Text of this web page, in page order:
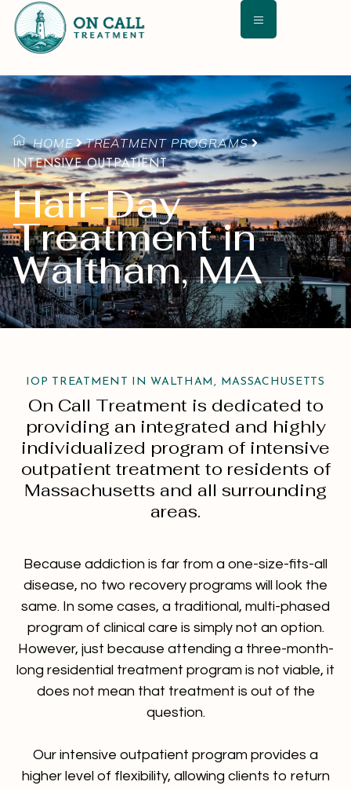
HOME TREATMENT PROGRAMS
INTENSIVE OUTPATIENT
Half-Day
Treatment in
Waltham, MA
IOP TREATMENT IN WALTHAM, MASSACHUSETTS
On Call Treatment is dedicated to
providing an integrated and highly
individualized program of intensive
outpatient treatment to residents of
Massachusetts and all surrounding
areas.
Because addiction is far from a one-size-fits-all
disease, no two recovery programs will look the
same. In some cases, a traditional, multi-phased
program of clinical care is simply not an option.
However, just because attending a three-month-
long residential treatment program is not viable, it
does not mean that treatment is out of the
question.
Our intensive outpatient program provides a
higher level of flexibility, allowing clients to return